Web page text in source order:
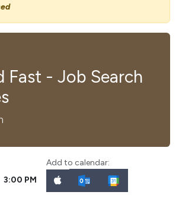
Fast - Job Search
3:00 PM
Add to calendar: